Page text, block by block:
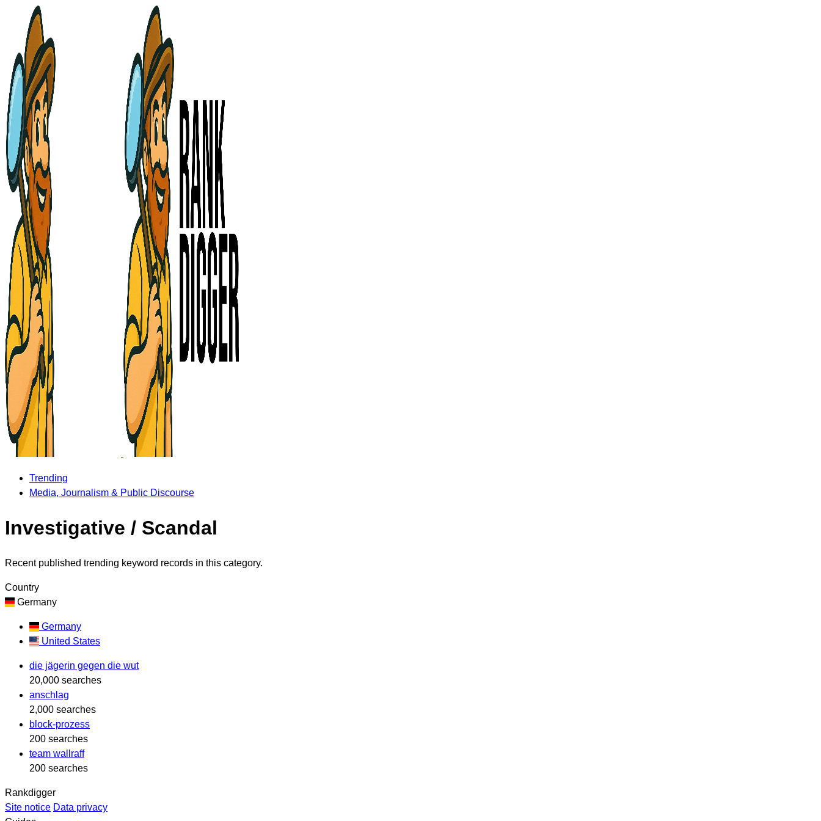
Trending
Media, Journalism & Public Discourse
Investigative / Scandal
Recent published trending keyword records in this category.
Country
Germany
Germany
United States
die jägerin gegen die wut
20,000 searches
anschlag
2,000 searches
block-prozess
200 searches
team wallraff
200 searches
Rankdigger
Site notice Data privacy